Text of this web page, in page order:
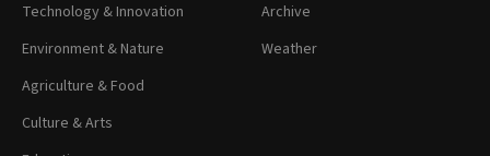
Technology & Innovation
Environment & Nature
Agriculture & Food
Culture & Arts
Archive
Weather